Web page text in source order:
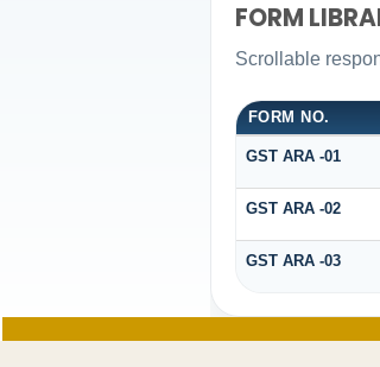
FORM
Scrollable
FORM NO.
GST ARA -01
GST ARA -02
GST ARA -03